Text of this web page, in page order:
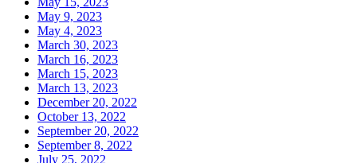
May 9, 2023
May 4, 2023
March 30, 2023
March 16, 2023
March 15, 2023
March 13, 2023
December 20, 2022
October 13, 2022
September 20, 2022
September 8, 2022
July 25, 2022